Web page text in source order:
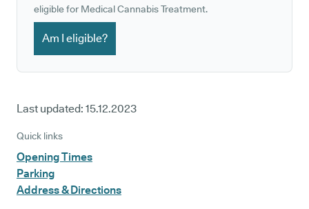
eligible for Medical Cannabis Treatment.
Am I eligible?
Last updated: 15.12.2023
Quick links
Opening Times
Parking
Address & Directions